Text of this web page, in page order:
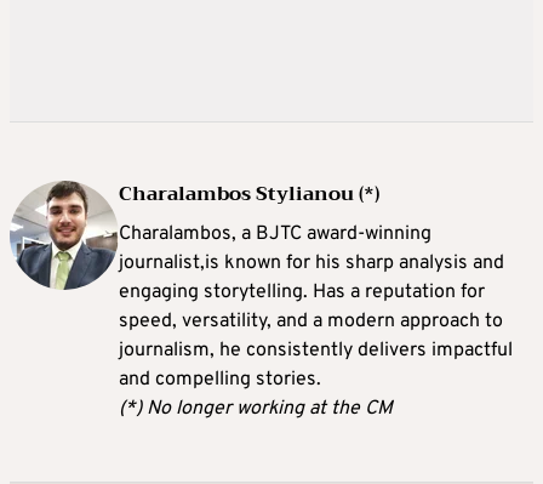
Charalambos Stylianou (*)
Charalambos, a BJTC award-winning
journalist,is known for his sharp analysis and
engaging storytelling. Has a reputation for
speed, versatility, and a modern approach to
journalism, he consistently delivers impactful
and compelling stories.
(*) No longer working at the CM